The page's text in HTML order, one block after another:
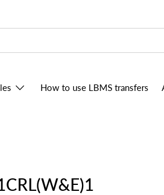
How to use LBMS transfers